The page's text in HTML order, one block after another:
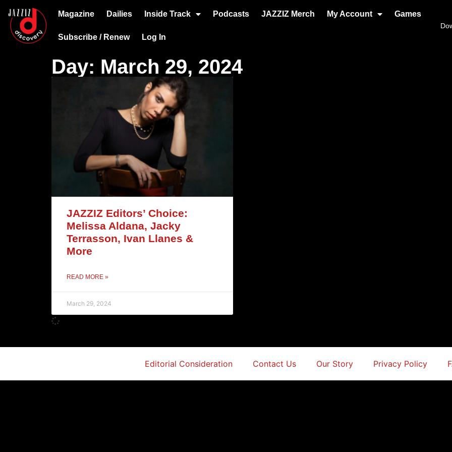
Magazine Dailies Inside Track Podcasts JAZZIZ Merch My Account Games
Subscribe / Renew Log In
Day: March 29, 2024
JAZZIZ Editors’ Choice:
Melissa Aldana, Jacky
Terrasson, Ivan Llanes &
More
READ MORE »
March 29, 2024
Editorial Consideration Contact Us Our Story Privacy Policy